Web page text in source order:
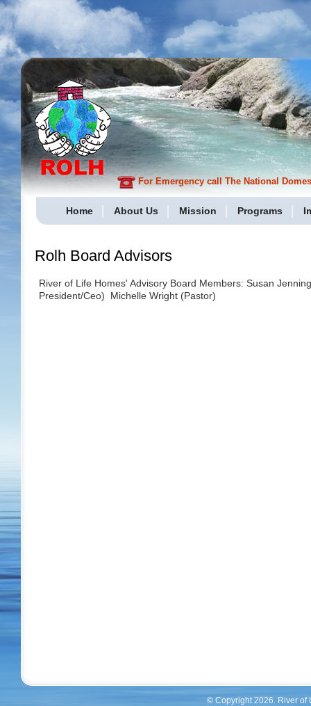
For Emergency call The National
Home About Us Mission Programs
Rolh Board Advisors
River of Life Homes' Advisory Board Members: Susan
President/Ceo) Michelle Wright (Pastor)
© Copyright 2026. River of